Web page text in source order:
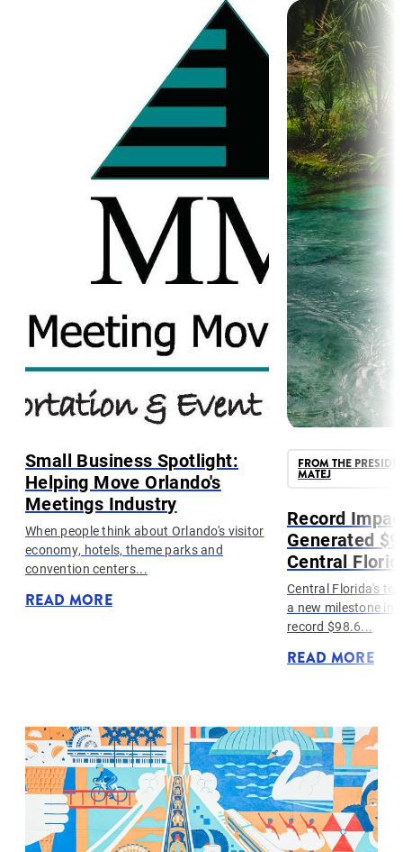
Small Business Spotlight:
Helping Move Orlando's
Meetings Industry
When people think about Orlando's visitor
economy, hotels, theme parks and
convention centers...
READ MORE
FROM THE
MATEJ
Record
Generated
Central
Central Florida's
a new milestone in
record $98.6...
READ MORE